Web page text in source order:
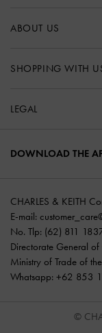
ABOUT US
SHOPPING WITH
LEGAL
DOWNLOAD THE
CHARLES & KEITH
E-mail:
No. Tlp: (62) 811
Directorate General
Ministry of Trade of
Whatsapp: +62 853
©